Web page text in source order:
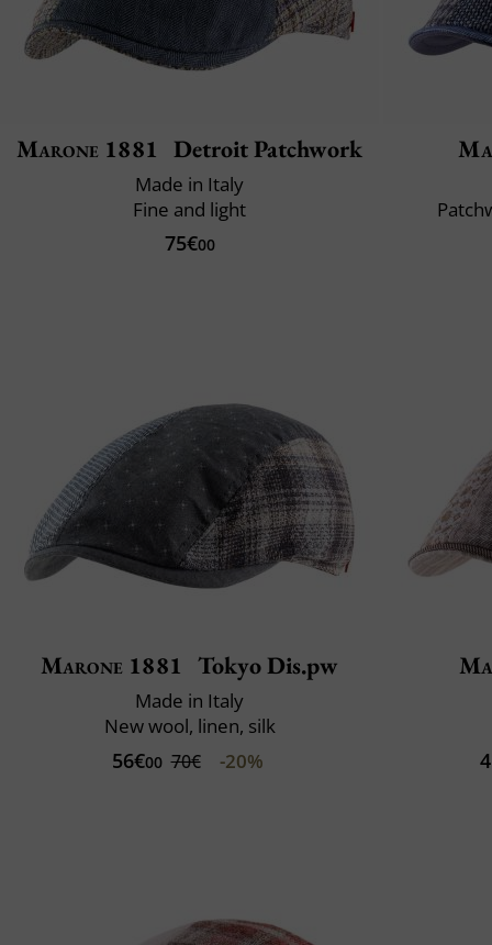
Marone 1881 Detroit Patchwork
Made in Italy
Fine and light
75€00
Marone 1881 Tokyo Dis.pw
Made in Italy
New wool, linen, silk
56€00 70€ -20%